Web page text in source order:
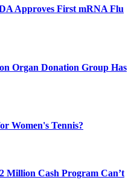
Approves First mRNA Flu
Organ Donation Group Has
Women's Tennis?
Million Cash Program Can’t